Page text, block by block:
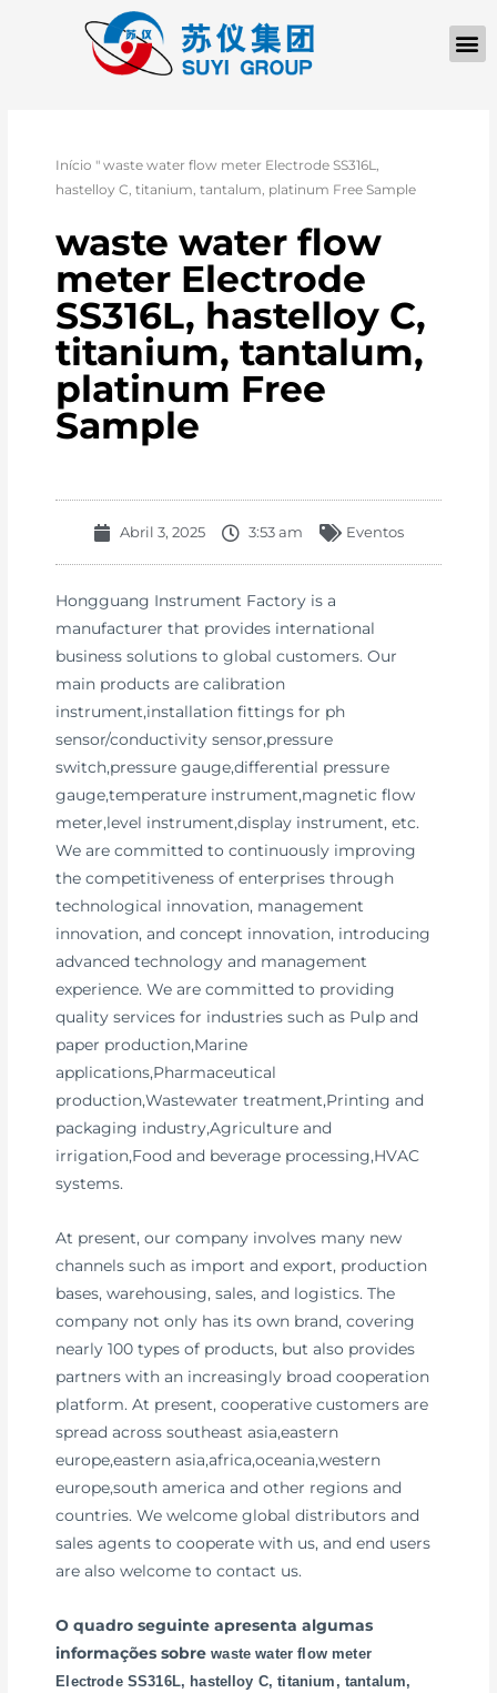
Início "waste water flow meter Electrode SS316L,
hastelloy C, titanium, tantalum, platinum Free Sample
waste water flow
meter Electrode
SS316L, hastelloy C,
titanium, tantalum,
platinum Free
Sample
Abril 3, 2025 3:53 am Eventos
Hongguang Instrument Factory is a
manufacturer that provides international
business solutions to global customers. Our
main products are calibration
instrument,installation fittings for ph
sensor/conductivity sensor,pressure
switch,pressure gauge,differential pressure
gauge,temperature instrument,magnetic flow
meter,level instrument,display instrument, etc.
We are committed to continuously improving
the competitiveness of enterprises through
technological innovation, management
innovation, and concept innovation, introducing
advanced technology and management
experience. We are committed to providing
quality services for industries such as Pulp and
paper production,Marine
applications,Pharmaceutical
production,Wastewater treatment,Printing and
packaging industry,Agriculture and
irrigation,Food and beverage processing,HVAC
systems.
At present, our company involves many new
channels such as import and export, production
bases, warehousing, sales, and logistics. The
company not only has its own brand, covering
nearly 100 types of products, but also provides
partners with an increasingly broad cooperation
platform. At present, cooperative customers are
spread across southeast asia,eastern
europe,eastern asia,africa,oceania,western
europe,south america and other regions and
countries. We welcome global distributors and
sales agents to cooperate with us, and end users
are also welcome to contact us.
O quadro seguinte apresenta algumas
informações sobrewaste water flow meter
Electrode SS316L, hastelloy C, titanium, tantalum,